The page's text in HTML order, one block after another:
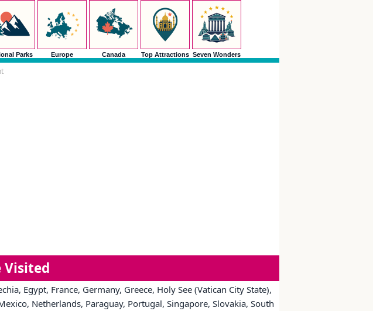
Parks Europe Canada Top Attractions Seven Wonders
Visited
Egypt, France, Germany, Greece, Holy See (Vatican City State),
Netherlands, Paraguay, Portugal, Singapore, Slovakia, South